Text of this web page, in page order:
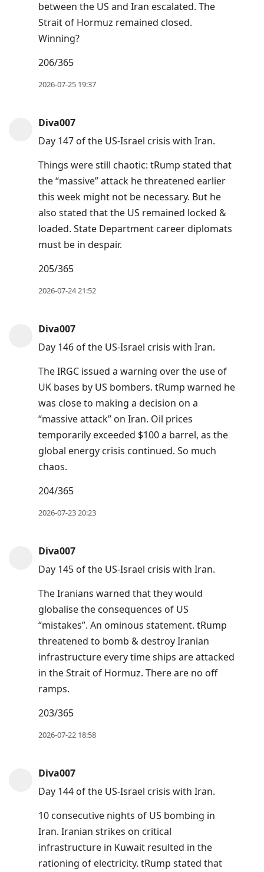
between the US and Iran escalated. The
Strait of Hormuz remained closed.
Winning?
206/365
2026-07-25 19:37
Diva007
Day 147 of the US-Israel crisis with Iran.
Things were still chaotic: tRump stated that
the “massive” attack he threatened earlier
this week might not be necessary. But he
also stated that the US remained locked &
loaded. State Department career diplomats
must be in despair.
205/365
2026-07-24 21:52
Diva007
Day 146 of the US-Israel crisis with Iran.
The IRGC issued a warning over the use of
UK bases by US bombers. tRump warned he
was close to making a decision on a
“massive attack” on Iran. Oil prices
temporarily exceeded $100 a barrel, as the
global energy crisis continued. So much
chaos.
204/365
2026-07-23 20:23
Diva007
Day 145 of the US-Israel crisis with Iran.
The Iranians warned that they would
globalise the consequences of US
“mistakes”. An ominous statement. tRump
threatened to bomb & destroy Iranian
infrastructure every time ships are attacked
in the Strait of Hormuz. There are no off
ramps.
203/365
2026-07-22 18:58
Diva007
Day 144 of the US-Israel crisis with Iran.
10 consecutive nights of US bombing in
Iran. Iranian strikes on critical
infrastructure in Kuwait resulted in the
rationing of electricity. tRump stated that